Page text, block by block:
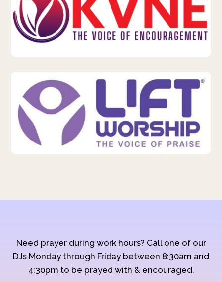
Need prayer during work hours? Call one of our
DJs Monday through Friday between 8:30am and
4:30pm to be prayed with & encouraged.